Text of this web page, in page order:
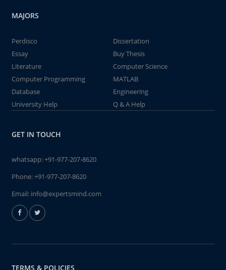
MAJORS
Perdisco
Dissertation
Essay
Buy Thesis
Literature
Computer Science
Computer Programming
MATLAB
Database
Engineering
University Help
Q & A Help
GET IN TOUCH
whatsapp:+91-977-207-8620
Phone:+91-977-207-8620
Email: info@expertsmind.com
TERMS & POLICIES